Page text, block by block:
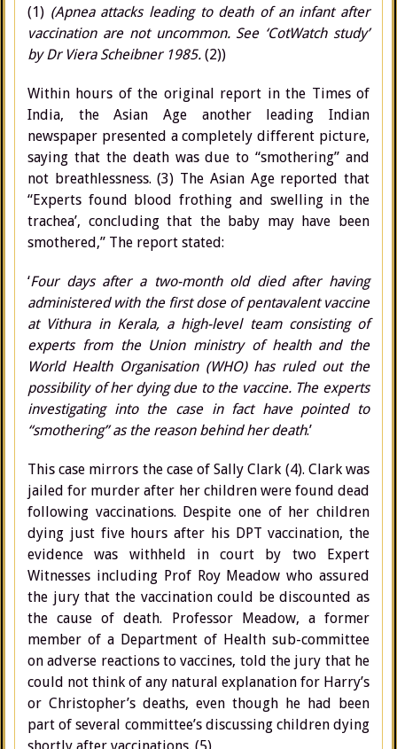
(1) (Apnea attacks leading to death of an infant after
vaccination are not uncommon. See ‘CotWatch study’
by Dr Viera Scheibner 1985. (2))
Within hours of the original report in the Times of
India, the Asian Age another leading Indian
newspaper presented a completely different picture,
saying that the death was due to “smothering” and
not breathlessness. (3) The Asian Age reported that
“Experts found blood frothing and swelling in the
trachea’, concluding that the baby may have been
smothered,” The report stated:
‘Four days after a two-month old died after having
administered with the first dose of pentavalent vaccine
at Vithura in Kerala, a high-level team consisting of
experts from the Union ministry of health and the
World Health Organisation (WHO) has ruled out the
possibility of her dying due to the vaccine. The experts
investigating into the case in fact have pointed to
“smothering” as the reason behind her death.’
This case mirrors the case of Sally Clark (4). Clark was
jailed for murder after her children were found dead
following vaccinations. Despite one of her children
dying just five hours after his DPT vaccination, the
evidence was withheld in court by two Expert
Witnesses including Prof Roy Meadow who assured
the jury that the vaccination could be discounted as
the cause of death. Professor Meadow, a former
member of a Department of Health sub-committee
on adverse reactions to vaccines, told the jury that he
could not think of any natural explanation for Harry’s
or Christopher’s deaths, even though he had been
part of several committee’s discussing children dying